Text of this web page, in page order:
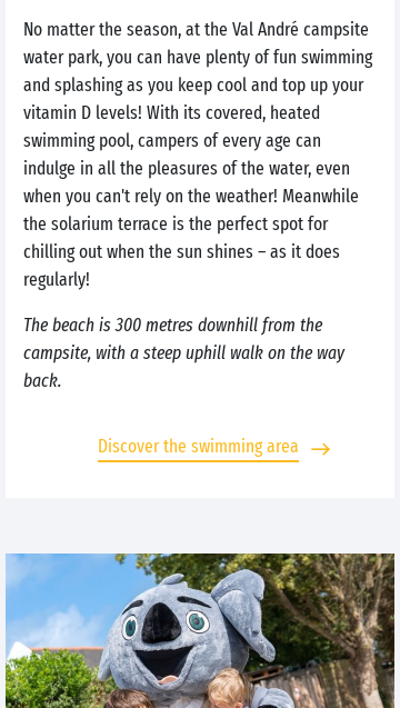
No matter the season, at the Val André campsite
water park, you can have plenty of fun swimming
and splashing as you keep cool and top up your
vitamin D levels! With its covered, heated
swimming pool, campers of every age can
indulge in all the pleasures of the water, even
when you can't rely on the weather! Meanwhile
the solarium terrace is the perfect spot for
chilling out when the sun shines – as it does
regularly!
The beach is 300 metres downhill from the
campsite, with a steep uphill walk on the way
back.
Discover the swimming area